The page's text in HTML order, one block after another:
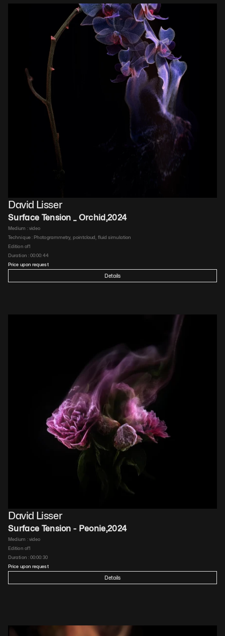
David Lisser
Surface Tension _ Orchid,2024
Medium : video
Technique : Photogrammetry, pointcloud, fluid simulation
Edition of1
Duration : 00:00:44
Price upon request
Details
David Lisser
Surface Tension - Peonie,2024
Medium : video
Edition of1
Duration : 00:00:30
Price upon request
Details